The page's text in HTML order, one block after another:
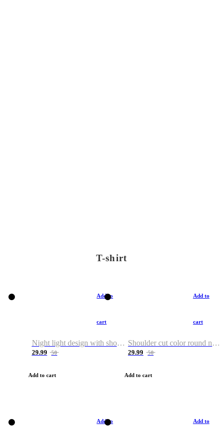
T-shirt
Add to
cart
Night light design with shoulder and round neck T-shirt
29.99 50
Add to cart
Add to
cart
Shoulder cut color round neck T-shirt
29.99 50
Add to cart
Add to Add to